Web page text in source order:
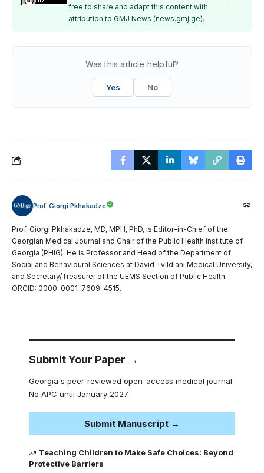
free to share and adapt this content with
attribution to GMJ News (news.gmj.ge).
Was this article helpful?
Yes No
Prof. Giorgi Pkhakadze
Prof. Giorgi Pkhakadze, MD, MPH, PhD, is Editor-in-Chief of the
Georgian Medical Journal and Chair of the Public Health Institute of
Georgia (PHIG). He is Professor and Head of the Department of
Social and Behavioural Sciences at David Tvildiani Medical University,
and Secretary/Treasurer of the UEMS Section of Public Health.
ORCID: 0000-0001-7609-4515.
Submit Your Paper →
Georgia's peer-reviewed open-access medical journal.
No APC until January 2027.
Submit Manuscript →
Teaching Children to Make Safe Choices: Beyond
Protective Barriers